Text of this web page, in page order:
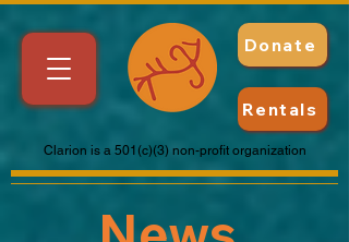
Donate
Clarion is a 501(c)(3) non-profit organization
Rentals